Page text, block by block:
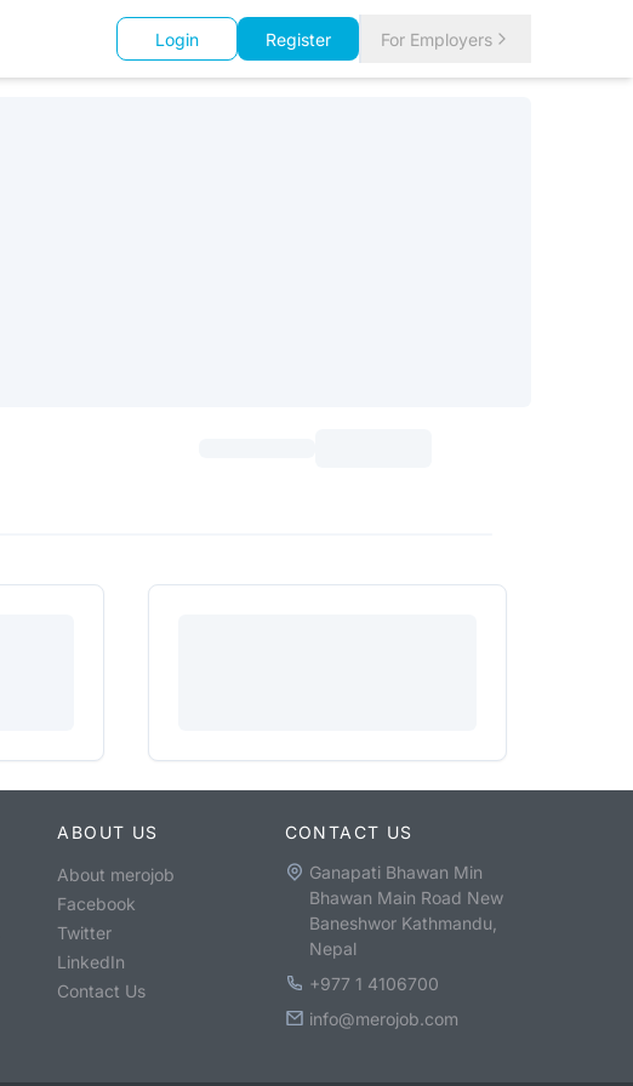
Login Register For Employers
ABOUT US
About merojob
Facebook
Twitter
LinkedIn
Contact Us
CONTACT US
Ganapati Bhawan Min
Bhawan Main Road New
Baneshwor Kathmandu,
Nepal
+977 1 4106700
info@merojob.com